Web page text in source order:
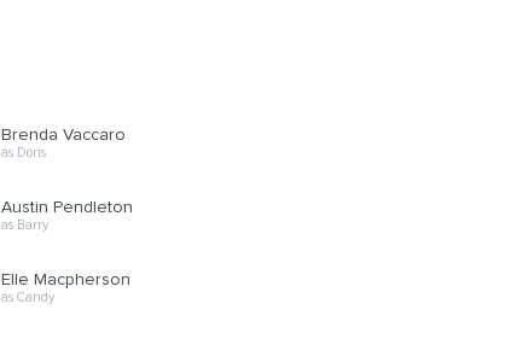
Brenda Vaccaro
as Doris
Austin Pendleton
as Barry
Elle Macpherson
as Candy